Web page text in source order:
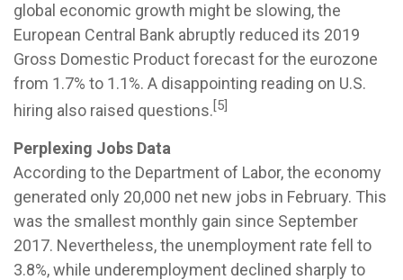
global economic growth might be slowing, the
European Central Bank abruptly reduced its 2019
Gross Domestic Product forecast for the eurozone
from 1.7% to 1.1%. A disappointing reading on U.S.
hiring also raised questions.[5]
Perplexing Jobs Data
According to the Department of Labor, the economy
generated only 20,000 net new jobs in February. This
was the smallest monthly gain since September
2017. Nevertheless, the unemployment rate fell to
3.8%, while underemployment declined sharply to